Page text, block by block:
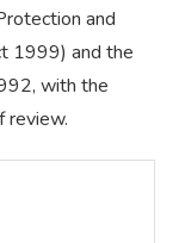
and
1999) and the
with the
review.